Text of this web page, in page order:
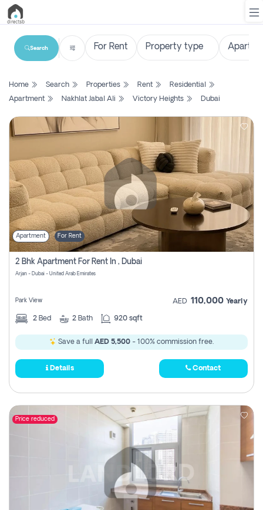
List
Search
Property
Projects
Contact
Us
Login
Register
Search
Home Search Properties Rent
Residential
Apartment
Nakhlat Jabal Ali Victory Heights Dubai
Apartment For Rent
2 Bhk Apartment For Rent In , Dubai
Arjan - Dubai - United Arab Emirates
Park View AED 110,000 Yearly
2 Bed 2 Bath 920 sqft
Save a full AED 5,500 - 100% commission free.
Details Contact
Price reduced